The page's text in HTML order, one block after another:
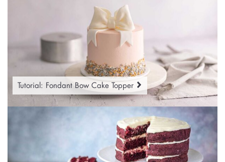
Tutorial: Fondant Bow Cake Topper